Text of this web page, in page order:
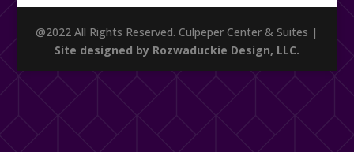
@2022 All Rights Reserved. Culpeper Center & Suites |
Site designed by Rozwaduckie Design, LLC.